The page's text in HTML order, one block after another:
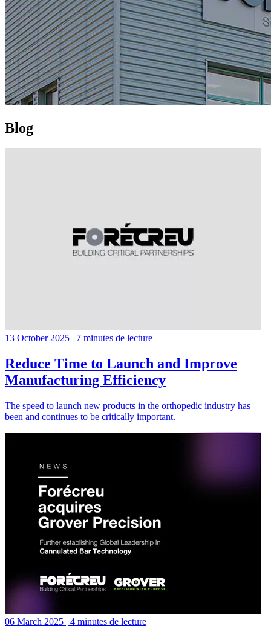
Blog
13 October 2025 | 7 minutes de lecture
Reduce Time to Launch and Improve
Manufacturing Efficiency
The speed to launch new products in the orthopedic industry has
been and continues to be critically important.
06 March 2025 | 4 minutes de lecture